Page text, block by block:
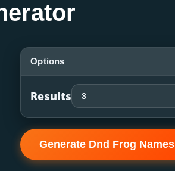
Options
Results
Generate Dnd Frog Names